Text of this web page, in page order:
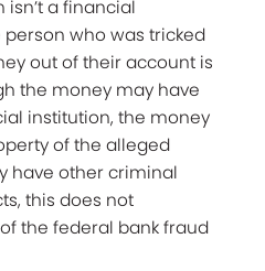
isn’t a financial
person who was tricked
out of their account is
the money may have
institution, the money
of the alleged
have other criminal
this does not
the federal bank fraud